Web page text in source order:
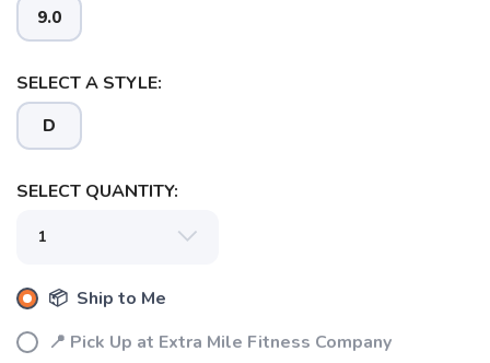
9.0
SELECT A STYLE:
D
SELECT QUANTITY:
📦 Ship to Me
📍 Pick Up at Extra Mile Fitness Company